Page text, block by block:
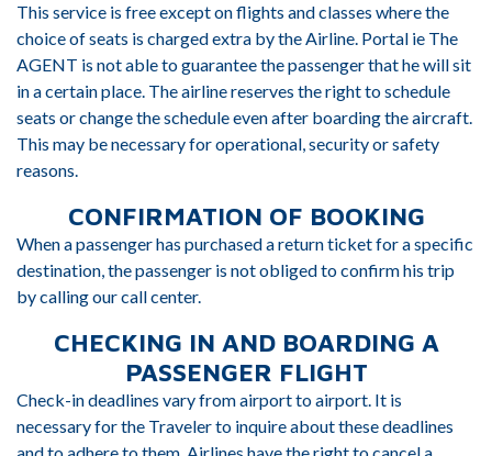
This service is free except on flights and classes where the
choice of seats is charged extra by the Airline. Portal ie The
AGENT is not able to guarantee the passenger that he will sit
in a certain place. The airline reserves the right to schedule
seats or change the schedule even after boarding the aircraft.
This may be necessary for operational, security or safety
reasons.
CONFIRMATION OF BOOKING
When a passenger has purchased a return ticket for a specific
destination, the passenger is not obliged to confirm his trip
by calling our call center.
CHECKING IN AND BOARDING A
PASSENGER FLIGHT
Check-in deadlines vary from airport to airport. It is
necessary for the Traveler to inquire about these deadlines